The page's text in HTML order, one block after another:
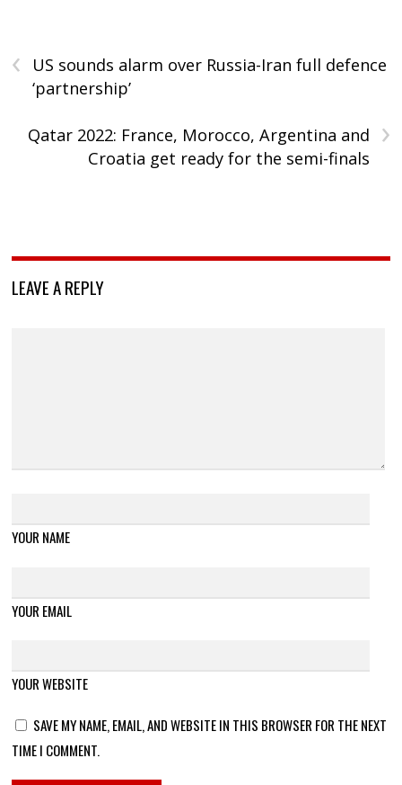
‹
US sounds alarm over Russia-Iran full defence
‘partnership’
›
Qatar 2022: France, Morocco, Argentina and
Croatia get ready for the semi-finals
LEAVE A REPLY
YOUR NAME
YOUR EMAIL
YOUR WEBSITE
SAVE MY NAME, EMAIL, AND WEBSITE IN THIS BROWSER FOR THE NEXT
TIME I COMMENT.